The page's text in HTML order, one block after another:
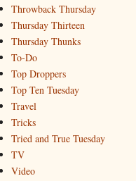
Throwback Thursday
Thursday Thirteen
Thursday Thunks
To-Do
Top Droppers
Top Ten Tuesday
Travel
Tricks
Tried and True Tuesday
TV
Video